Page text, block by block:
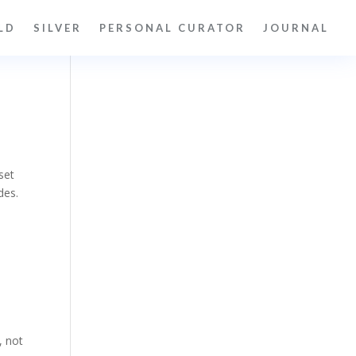
SILVER PERSONAL CURATOR JOURNAL
not